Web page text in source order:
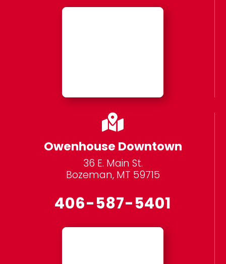

Owenhouse Downtown
36 E. Main St.
Bozeman, MT 59715
406-587-5401